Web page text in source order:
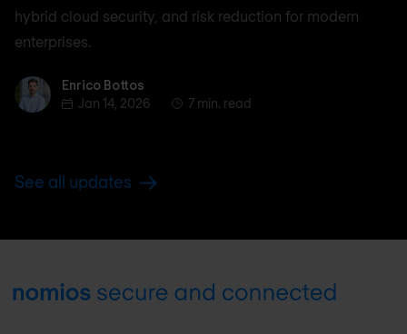
hybrid cloud security, and risk reduction for modern
enterprises.
Enrico BottosEnrico Bottos
Jan 14, 2026
7 min. read
See all updates
Footer